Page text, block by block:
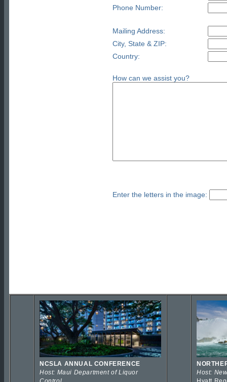
Phone Number:
Mailing Address:
City, State & ZIP:
Country:
How can we assist you?
Enter the letters in the image:
NCSLA ANNUAL CONFERENCE
Host: Maui Department of Liquor
Host: